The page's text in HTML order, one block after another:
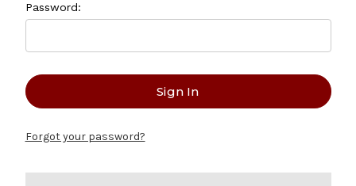
Password:
Forgot your password?